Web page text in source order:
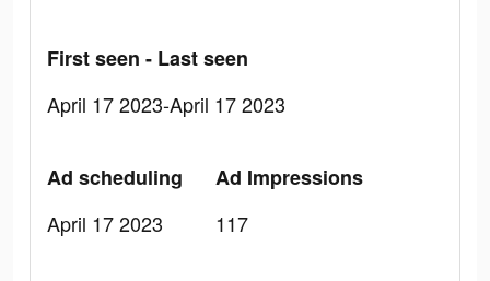
First seen - Last seen
April 17 2023-April 17 2023
Ad scheduling
April 17 2023
Ad Impressions
117